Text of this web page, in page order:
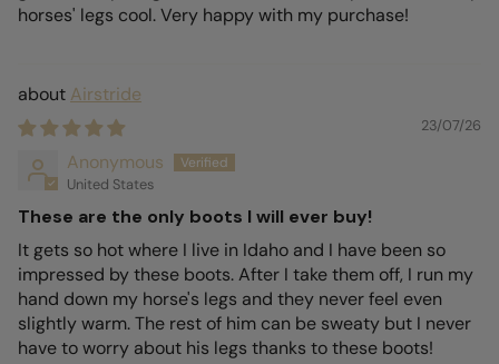
horses' legs cool. Very happy with my purchase!
Airstride
23/07/26
Anonymous
United States
These are the only boots I will ever buy!
It gets so hot where I live in Idaho and I have been so
impressed by these boots. After I take them off, I run my
hand down my horse's legs and they never feel even
slightly warm. The rest of him can be sweaty but I never
have to worry about his legs thanks to these boots!